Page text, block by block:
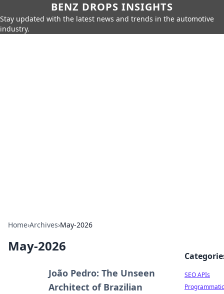
BENZ DROPS INSIGHTS
Stay updated with the latest news and trends in the automotive
industry.
Home›Archives›May-2026
May-2026
João Pedro: The Unseen
Architect of Brazilian
SEO APIs
Programmatic